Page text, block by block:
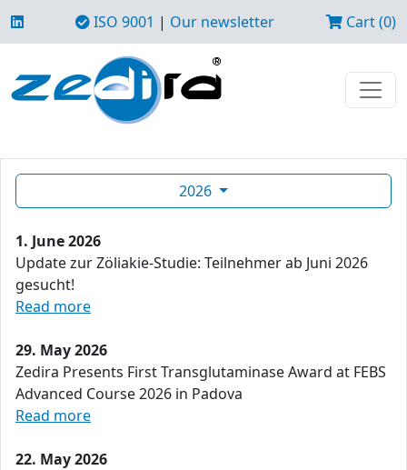
ISO 9001 | Our newsletter Cart (0)
2026
1. June 2026
Update zur Zöliakie-Studie: Teilnehmer ab Juni 2026
gesucht!
Read more
29. May 2026
Zedira Presents First Transglutaminase Award at FEBS
Advanced Course 2026 in Padova
Read more
22. May 2026